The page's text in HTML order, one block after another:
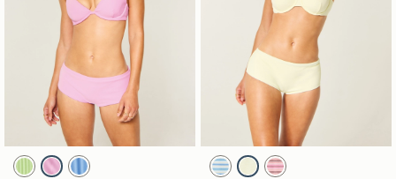
Activating this element will cause content on the page to be updated.
Two-Tone Rib Reversible Swim Shortie swatches
Green Pattern swatch
Pink Pattern swatch
Blue Pattern swatch
Activating this element will cause content on the
Waffle Swim Shortie swatches
Light Blue Stripe swatch
Yellow swatchLight Pink Stripe swatch